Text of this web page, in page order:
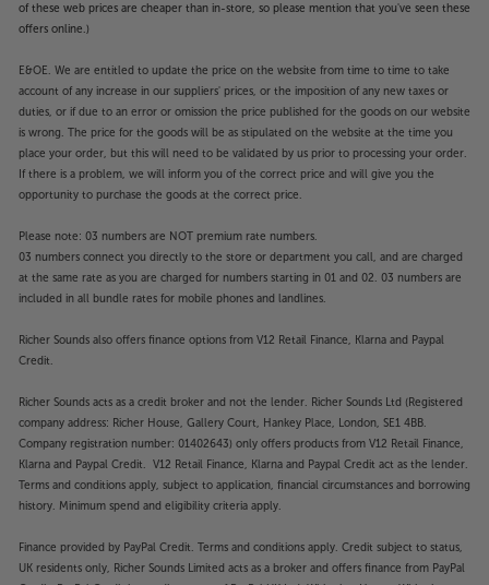
of these web prices are cheaper than in-store, so please mention that you've seen these
offers online.)
E&OE. We are entitled to update the price on the website from time to time to take
account of any increase in our suppliers' prices, or the imposition of any new taxes or
duties, or if due to an error or omission the price published for the goods on our website
is wrong. The price for the goods will be as stipulated on the website at the time you
place your order, but this will need to be validated by us prior to processing your order.
If there is a problem, we will inform you of the correct price and will give you the
opportunity to purchase the goods at the correct price.
Please note: 03 numbers are NOT premium rate numbers.
03 numbers connect you directly to the store or department you call, and are charged
at the same rate as you are charged for numbers starting in 01 and 02. 03 numbers are
included in all bundle rates for mobile phones and landlines.
Richer Sounds also offers finance options from V12 Retail Finance, Klarna and Paypal
Credit.
Richer Sounds acts as a credit broker and not the lender. Richer Sounds Ltd (Registered
company address: Richer House, Gallery Court, Hankey Place, London, SE1 4BB.
Company registration number: 01402643) only offers products from V12 Retail Finance,
Klarna and Paypal Credit. V12 Retail Finance, Klarna and Paypal Credit act as the lender.
Terms and conditions apply, subject to application, financial circumstances and borrowing
history. Minimum spend and eligibility criteria apply.
Finance provided by PayPal Credit. Terms and conditions apply. Credit subject to status,
UK residents only, Richer Sounds Limited acts as a broker and offers finance from PayPal